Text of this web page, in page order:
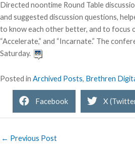
Directed noontime Round Table
and suggested discussion questions,
to know each other better, and to focus
“Accelerate,” and “Incarnate.” The
Saturday.
Posted in Archived Posts, Brethren
Facebook X
← Previous Post